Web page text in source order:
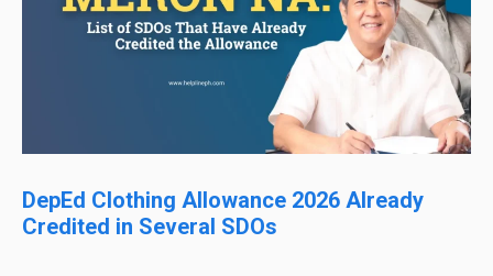
DepEd Clothing Allowance 2026 Already
Credited in Several SDOs